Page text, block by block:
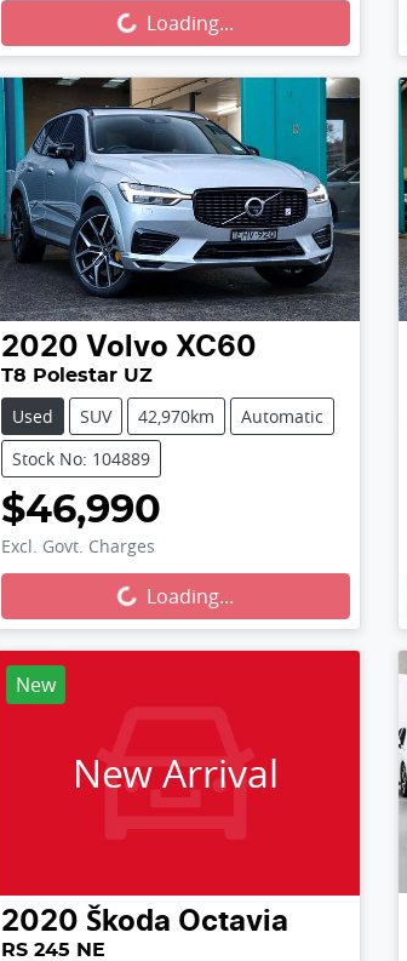
Loading... Loading...
2020 Volvo XC60
T8 Polestar UZ
Used SUV 42,970km
Automatic
Stock No: 104889
$46,990
Excl. Govt. Charges
Loading... Loading...
New
New Arrival
2020 Škoda Octavia
RS 245 NE